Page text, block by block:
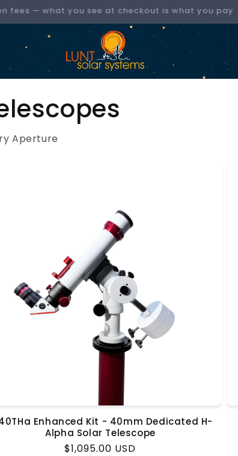
fees — what you see at checkout is what you pay
Aperture
Enhanced Kit - 40mm Dedicated H-
Alpha Solar Telescope
Regular
$1,095.00 USD